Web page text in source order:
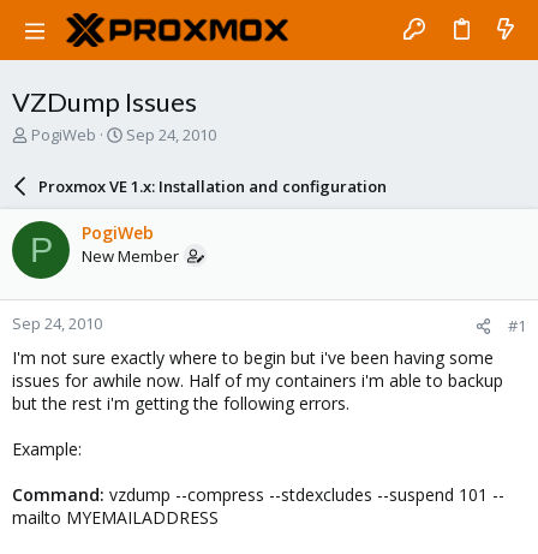
VZDump Issues
T
a
d
s
t
a
r
t
e
r
PogiWeb
S
a
r
d
a
e
Sep 24, 2010
Proxmox VE 1.x: Installation and configuration
P PogiWeb
New Member
Sep 24, 2010 #1
I'm not sure exactly where to begin but i've been having some
issues for awhile now. Half of my containers i'm able to backup
but the rest i'm getting the following errors.
Example:
Command: vzdump --compress --stdexcludes --suspend 101 --
mailto MYEMAILADDRESS